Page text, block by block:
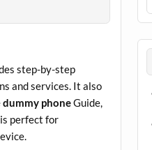
step-by-step
and services. It also
dummy phoneGuide,
perfect for